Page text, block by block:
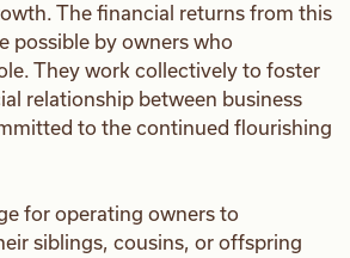
The financial returns from this
possible by owners who
They work collectively to foster
relationship between business
to the continued flourishing
for operating owners to
siblings, cousins, or offspring